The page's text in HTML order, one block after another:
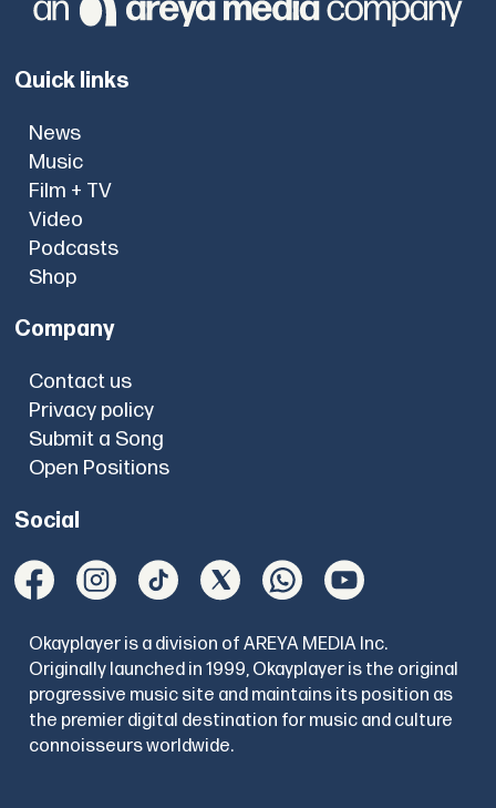
Quick links
News
Music
Film + TV
Video
Podcasts
Shop
Company
Contact us
Privacy policy
Submit a Song
Open Positions
Social
Okayplayer is a division of AREYA MEDIA Inc.
Originally launched in 1999, Okayplayer is the original
progressive music site and maintains its position as
the premier digital destination for music and culture
connoisseurs worldwide.